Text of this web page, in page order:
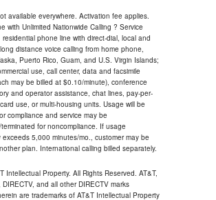
available everywhere. Activation fee applies.
with Unlimited Nationwide Calling ? Service
phone line with direct-dial, local and
distance voice calling from home phone,
Puerto Rico, Guam, and U.S. Virgin Islands;
use, call center, data and facsimile
may be billed at $0.10/minute), conference
and operator assistance, chat lines, pay-per-
use, or multi-housing units. Usage will be
compliance and service may be
for noncompliance. If usage
exceeds 5,000 minutes/mo., customer may be
plan. International calling billed separately.
Intellectual Property. All Rights Reserved. AT&T,
and all other DIRECTV marks
are trademarks of AT&T Intellectual Property